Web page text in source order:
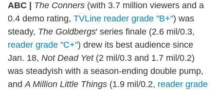
ABC | The Conners (with 3.7 million viewers and a
0.4 demo rating, TVLine reader grade "B+") was
steady, The Goldbergs' series finale (2.6 mil/0.3,
reader grade "C+") drew its best audience since
Jan. 18, Not Dead Yet(2 mil/0.3 and 1.7 mil/0.2)
was steadyish with a season-ending double pump,
andA Million Little Things (1.9 mil/0.2, reader grade